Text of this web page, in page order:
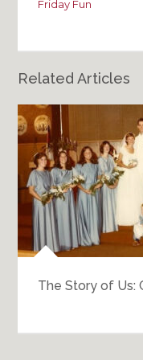
Friday Fun
Related Articles
The Story of Us: